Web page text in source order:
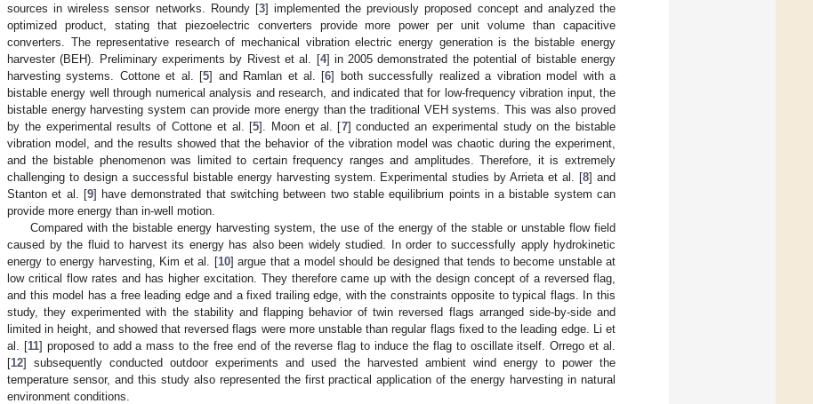
sources in wireless sensor networks. Roundy [3] implemented the previously proposed concept and analyzed the
optimized product, stating that piezoelectric converters provide more power per unit volume than capacitive
converters. The representative research of mechanical vibration electric energy generation is the bistable energy
harvester (BEH). Preliminary experiments by Rivest et al. [4] in 2005 demonstrated the potential of bistable energy
harvesting systems. Cottone et al. [5] and Ramlan et al. [6] both successfully realized a vibration model with a
bistable energy well through numerical analysis and research, and indicated that for low-frequency vibration input, the
bistable energy harvesting system can provide more energy than the traditional VEH systems. This was also proved
by the experimental results of Cottone et al. [5]. Moon et al. [7] conducted an experimental study on the bistable
vibration model, and the results showed that the behavior of the vibration model was chaotic during the experiment,
and the bistable phenomenon was limited to certain frequency ranges and amplitudes. Therefore, it is extremely
challenging to design a successful bistable energy harvesting system. Experimental studies by Arrieta et al. [8] and
Stanton et al. [9] have demonstrated that switching between two stable equilibrium points in a bistable system can
provide more energy than in-well motion.
Compared with the bistable energy harvesting system, the use of the energy of the stable or unstable flow field
caused by the fluid to harvest its energy has also been widely studied. In order to successfully apply hydrokinetic
energy to energy harvesting, Kim et al. [10] argue that a model should be designed that tends to become unstable at
low critical flow rates and has higher excitation. They therefore came up with the design concept of a reversed flag,
and this model has a free leading edge and a fixed trailing edge, with the constraints opposite to typical flags. In this
study, they experimented with the stability and flapping behavior of twin reversed flags arranged side-by-side and
limited in height, and showed that reversed flags were more unstable than regular flags fixed to the leading edge. Li et
al. [11] proposed to add a mass to the free end of the reverse flag to induce the flag to oscillate itself. Orrego et al.
[12] subsequently conducted outdoor experiments and used the harvested ambient wind energy to power the
temperature sensor, and this study also represented the first practical application of the energy harvesting in natural
environment conditions.